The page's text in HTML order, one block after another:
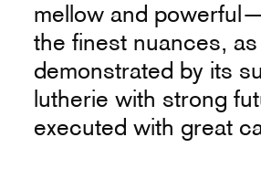
mellow and
the finest nuances, as
demonstrated by its
lutherie with strong
executed with great